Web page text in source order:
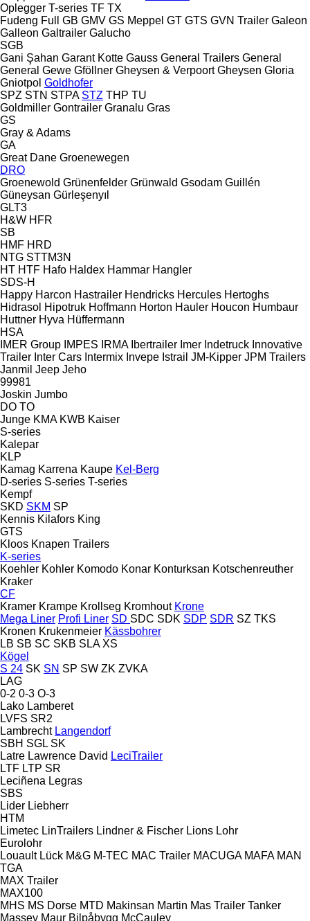
Oplegger T-series TF TX
Fudeng Full GB GMV GS Meppel GT GTS GVN Trailer Galeon
Galleon Galtrailer Galucho
SGB
Gani Şahan Garant Kotte Gauss General Trailers General
General Gewe Gföllner Gheysen & Verpoort Gheysen Gloria
Gniotpol Goldhofer
SPZ STN STPA STZ THP TU
Goldmiller Gontrailer Granalu Gras
GS
Gray & Adams
GA
Great Dane Groenewegen
DRO
Groenewold Grünenfelder Grünwald Gsodam Guillén
Güneysan Gürleşenyıl
GLT3
H&W HFR
SB
HMF HRD
NTG STTM3N
HT HTF Hafo Haldex Hammar Hangler
SDS-H
Happy Harcon Hastrailer Hendricks Hercules Hertoghs
Hidrasol Hipotruk Hoffmann Horton Hauler Houcon Humbaur
Huttner Hyva Hüffermann
HSA
IMER Group IMPES IRMA Ibertrailer Imer Indetruck Innovative
Trailer Inter Cars Intermix Invepe Istrail JM-Kipper JPM Trailers
Janmil Jeep Jeho
99981
Joskin Jumbo
DO TO
Junge KMA KWB Kaiser
S-series
Kalepar
KLP
Kamag Karrena Kaupe Kel-Berg
D-series S-series T-series
Kempf
SKD SKM SP
Kennis Kilafors King
GTS
Kloos Knapen Trailers
K-series
Koehler Kohler Komodo Konar Konturksan Kotschenreuther
Kraker
CF
Kramer Krampe Krollseg Kromhout Krone
Mega Liner Profi Liner SD SDC SDK SDP SDR SZ TKS
Kronen Krukenmeier Kässbohrer
LB SB SC SKB SLA XS
Kögel
S 24 SK SN SP SW ZK ZVKA
LAG
0-2 0-3 O-3
Lako Lamberet
LVFS SR2
Lambrecht Langendorf
SBH SGL SK
Latre Lawrence David LeciTrailer
LTF LTP SR
Leciñena Legras
SBS
Lider Liebherr
HTM
Limetec LinTrailers Lindner & Fischer Lions Lohr
Eurolohr
Louault Lück M&G M-TEC MAC Trailer MACUGA MAFA MAN
TGA
MAX Trailer
MAX100
MHS MS Dorse MTD Makinsan Martin Mas Trailer Tanker
Massey Maur Bilpåbygg McCauley